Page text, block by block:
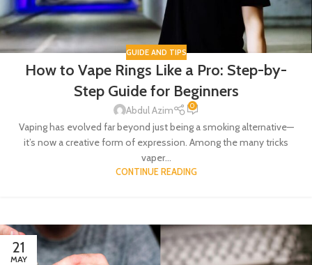
GUIDE AND TIPS
How to Vape Rings Like a Pro: Step-by-
Step Guide for Beginners
Abdul Azim 0
Vaping has evolved far beyond just being a smoking alternative—
it’s now a creative form of expression. Among the many tricks
vaper...
CONTINUE READING
21
MAY